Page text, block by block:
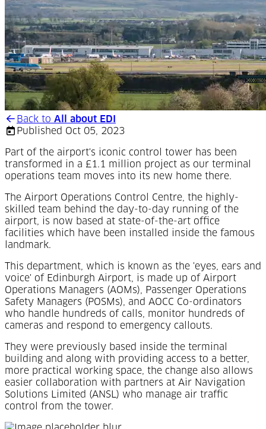
Back to All about EDI
Published Oct 05, 2023
Part of the airport's iconic control tower has been
transformed in a £1.1 million project as our terminal
operations team moves into its new home there.
The Airport Operations Control Centre, the highly-
skilled team behind the day-to-day running of the
airport, is now based at state-of-the-art office
facilities which have been installed inside the famous
landmark.
This department, which is known as the 'eyes, ears and
voice' of Edinburgh Airport, is made up of Airport
Operations Managers (AOMs), Passenger Operations
Safety Managers (POSMs), and AOCC Co-ordinators
who handle hundreds of calls, monitor hundreds of
cameras and respond to emergency callouts.
They were previously based inside the terminal
building and along with providing access to a better,
more practical working space, the change also allows
easier collaboration with partners at Air Navigation
Solutions Limited (ANSL) who manage air traffic
control from the tower.